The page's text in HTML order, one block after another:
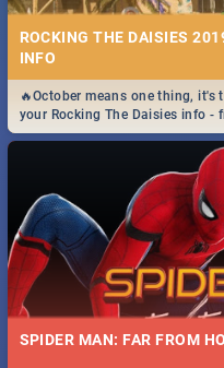
ROCKING THE DAISIES
INFO
🔥October means one thing, it's
your Rocking The Daisies info -
got you covered.🔥
SPIDER MAN: FAR FROM